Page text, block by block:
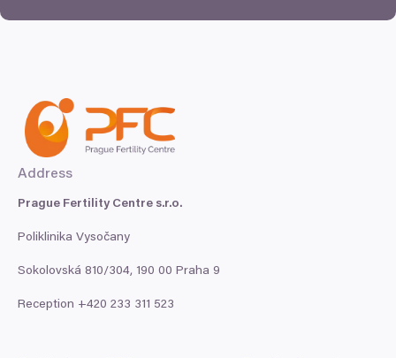
Address
Prague Fertility Centre s.r.o.
Poliklinika Vysočany
Sokolovská 810/304, 190 00 Praha 9
Reception +420 233 311 523